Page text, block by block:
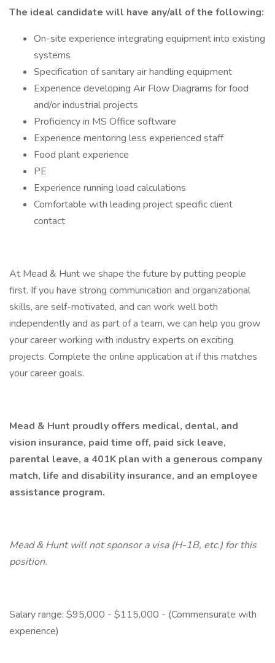
The ideal candidate will have any/all of the following:
On-site experience integrating equipment into existing
systems
Specification of sanitary air handling equipment
Experience developing Air Flow Diagrams for food
and/or industrial projects
Proficiency in MS Office software
Experience mentoring less experienced staff
Food plant experience
PE
Experience running load calculations
Comfortable with leading project specific client
contact
At Mead & Hunt we shape the future by putting people
first. If you have strong communication and organizational
skills, are self-motivated, and can work well both
independently and as part of a team, we can help you grow
your career working with industry experts on exciting
projects. Complete the online application at if this matches
your career goals.
Mead & Hunt proudly offers medical, dental, and
vision insurance, paid time off, paid sick leave,
parental leave, a 401K plan with a generous company
match, life and disability insurance, and an employee
assistance program.
Mead & Hunt will not sponsor a visa (H-1B, etc.) for this
position.
Salary range: $95,000 - $115,000 - (Commensurate with
experience)